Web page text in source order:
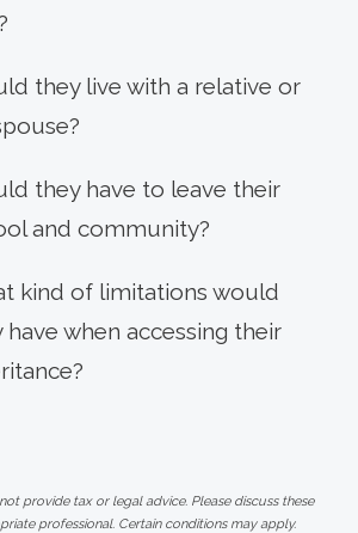
they live with a relative or
they have to leave their
and community?
kind of limitations would
have when accessing their
provide tax or legal advice. Please discuss these
professional. Certain conditions may apply.